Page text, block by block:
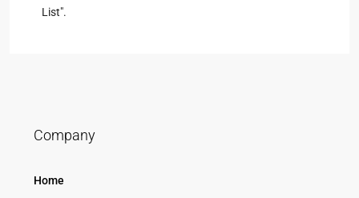
List".
Company
Home